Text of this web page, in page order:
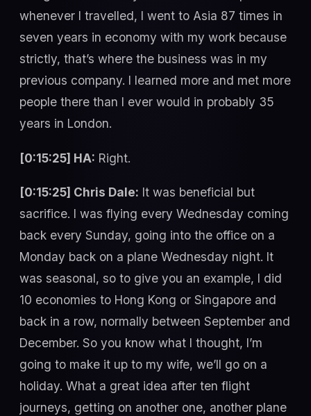
whenever I travelled, I went to Asia 87 times in
seven years in economy with my work because
strictly, that’s where the business was in my
previous company. I learned more and met more
people there than I ever would in probably 35
years in London.
[0:15:25] HA: Right.
[0:15:25] Chris Dale: It was beneficial but
sacrifice. I was flying every Wednesday coming
back every Sunday, going into the office on a
Monday back on a plane Wednesday night. It
was seasonal, so to give you an example, I did
10 economies to Hong Kong or Singapore and
back in a row, normally between September and
December. So you know what I thought, I’m
going to make it up to my wife, we’ll go on a
holiday. What a great idea after ten flight
journeys, getting on another one, another plane